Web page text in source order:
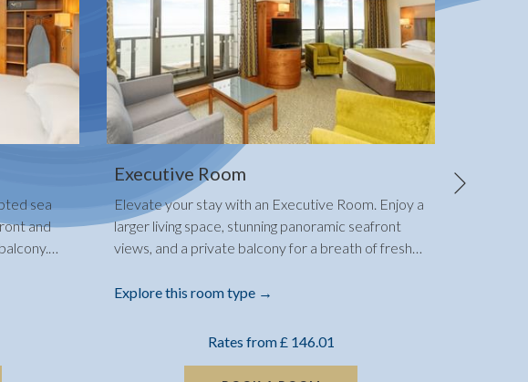
sea
and
…
Executive Room
Elevate your stay with an Executive Room. Enjoy a
larger living space, stunning panoramic seafront
views, and a private balcony for a breath of fresh…
Explore this room type
Rates from£ 146.01